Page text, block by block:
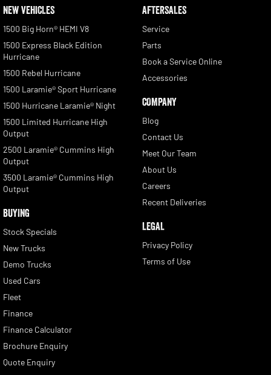
NEW VEHICLES
1500 Big Horn® HEMI V8
1500 Express Black Edition
Hurricane
1500 Rebel Hurricane
1500 Laramie® Sport Hurricane
1500 Hurricane Laramie® Night
1500 Limited Hurricane High
Output
2500 Laramie® Cummins High
Output
3500 Laramie® Cummins High
Output
BUYING
Stock Specials
New Trucks
Demo Trucks
Used Cars
Fleet
Finance
Finance Calculator
Brochure Enquiry
Quote Enquiry
AFTERSALES
Service
Parts
Book a Service Online
Accessories
COMPANY
Blog
Contact Us
Meet Our Team
About Us
Careers
Recent Deliveries
LEGAL
Privacy Policy
Terms of Use